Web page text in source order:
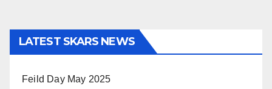
LATEST SKARS NEWS
Feild Day May 2025